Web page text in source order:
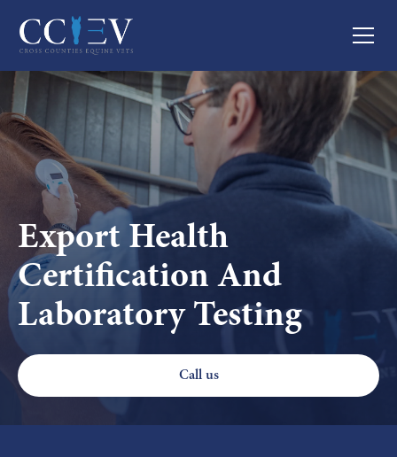
Export Health
Certification And
Laboratory Testing
Call us